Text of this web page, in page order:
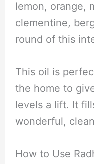
lemon, orange,
clementine,
round of this
This oil is
the home to
levels a lift. It
wonderful,
How to Use